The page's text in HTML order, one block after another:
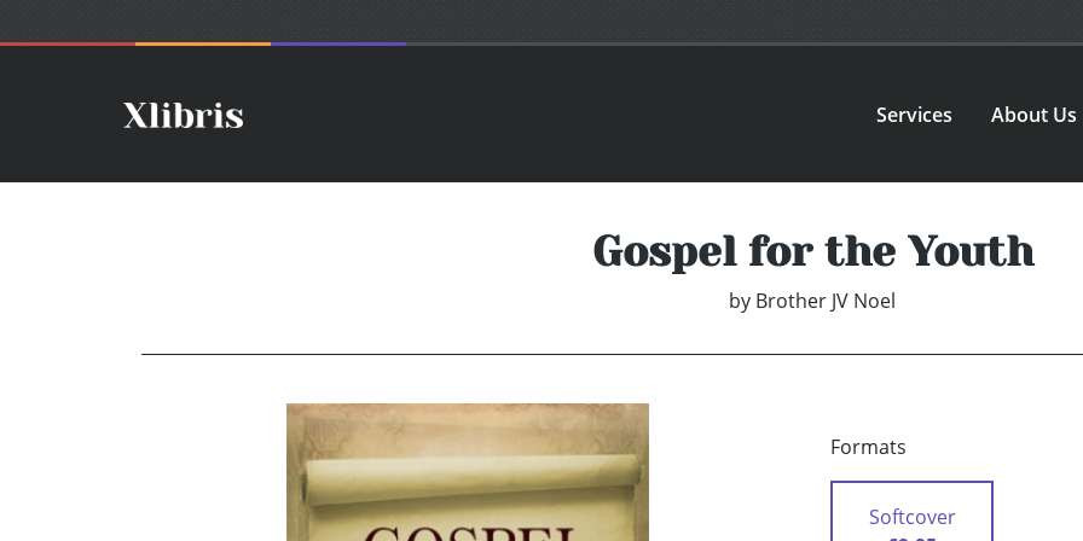
Services About Us
Gospel for the Youth
by Brother JV Noel
Formats
Softcover